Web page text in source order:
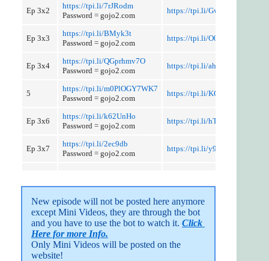
Ep 3x2
https://tpi.li/7rJRodm
Password = gojo2.com
https://tpi.li/GwQVG8WB8x
Ep 3x3
https://tpi.li/BMyk3t
Password = gojo2.com
https://tpi.li/O0KeIOnLMx
Ep 3x4
https://tpi.li/QGprhmv7O
Password = gojo2.com
https://tpi.li/ahC4D1
5
https://tpi.li/m0PlOGY7WK7
Password = gojo2.com
https://tpi.li/KGmWIo
Ep 3x6
https://tpi.li/k62UnHo
Password = gojo2.com
https://tpi.li/hTH
Ep 3x7
https://tpi.li/2ec9db
Password = gojo2.com
https://tpi.li/y9IheKU
New episode will not be posted here anymore
except Mini Videos, they are through the bot
and you have to use the bot to watch it. Click
Here for more Info.
Only Mini Videos will be posted on the
website!